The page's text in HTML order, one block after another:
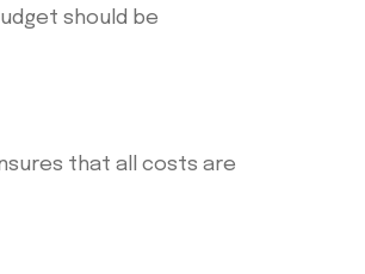
should be
that all costs are